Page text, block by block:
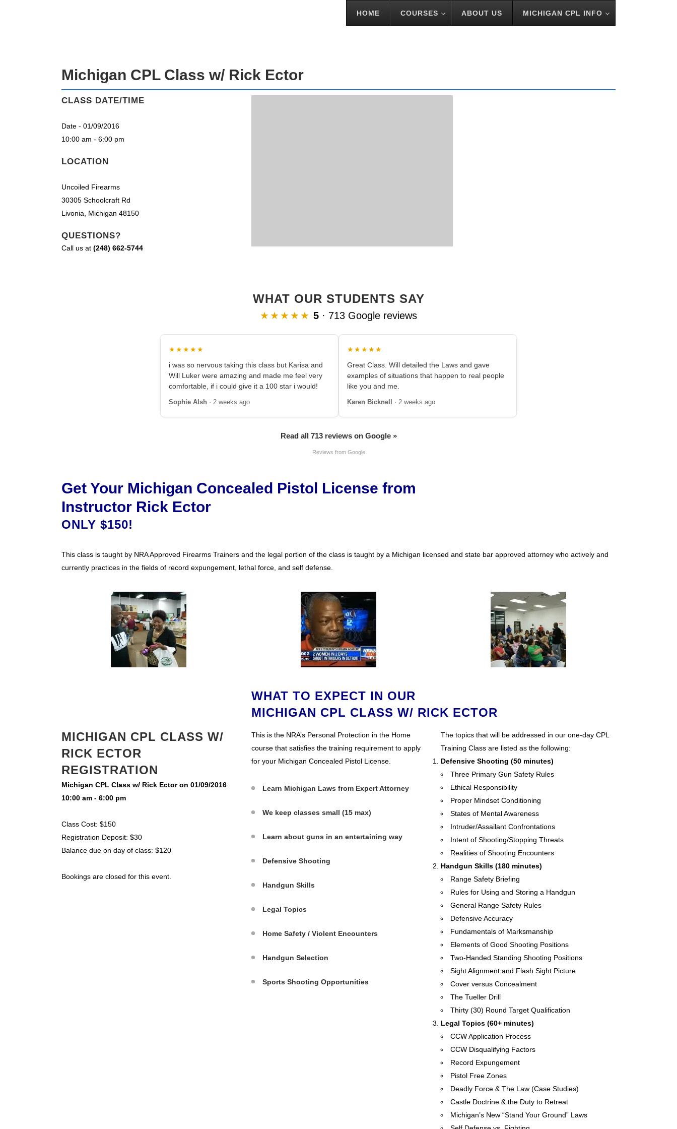
HOME COURSES ABOUT US MICHIGAN CPL INFO
MICHIGAN CPL CLASS W/ RICK ECTOR
Michigan CPL Class w/ Rick Ector
CLASS DATE/TIME
Date - 01/09/2016
10:00 am - 6:00 pm
LOCATION
Uncoiled Firearms
30305 Schoolcraft Rd
Livonia, Michigan 48150
QUESTIONS?
Call us at (248) 662-5744
WHAT OUR STUDENTS SAY
★★★★★ 5 · 713 Google reviews
★★★★★
i was so nervous taking this class but Karisa and
Will Luker were amazing and made me feel very
comfortable, if i could give it a 100 star i would!
Sophie Alsh · 2 weeks ago
★★★★★
Great Class. Will detailed the Laws and gave
examples of situations that happen to real people
like you and me.
Karen Bicknell · 2 weeks ago
Read all 713 reviews on Google »
Reviews from Google
Get Your Michigan Concealed Pistol License from
Instructor Rick Ector
ONLY $150!
This class is taught by NRA Approved Firearms Trainers and the legal portion of the class is taught by a Michigan licensed and state bar approved attorney who actively and
currently practices in the fields of record expungement, lethal force, and self defense.
WHAT TO EXPECT IN OUR
MICHIGAN CPL CLASS W/ RICK ECTOR
MICHIGAN CPL CLASS W/
RICK ECTOR
REGISTRATION
Michigan CPL Class w/ Rick Ector on 01/09/2016
10:00 am - 6:00 pm
Class Cost: $150
Registration Deposit: $30
Balance due on day of class: $120
Bookings are closed for this event.
This is the NRA’s Personal Protection in the Home
course that satisfies the training requirement to apply
for your Michigan Concealed Pistol License.
Learn Michigan Laws from Expert Attorney
We keep classes small (15 max)
Learn about guns in an entertaining way
Defensive Shooting
Handgun Skills
Legal Topics
Home Safety / Violent Encounters
Handgun Selection
Sports Shooting Opportunities
The topics that will be addressed in our one-day CPL
Training Class are listed as the following:
Defensive Shooting (50 minutes)
Three Primary Gun Safety Rules
Ethical Responsibility
Proper Mindset Conditioning
States of Mental Awareness
Intruder/Assailant Confrontations
Intent of Shooting/Stopping Threats
Realities of Shooting Encounters
Handgun Skills (180 minutes)
Range Safety Briefing
Rules for Using and Storing a Handgun
General Range Safety Rules
Defensive Accuracy
Fundamentals of Marksmanship
Elements of Good Shooting Positions
Two-Handed Standing Shooting Positions
Sight Alignment and Flash Sight Picture
Cover versus Concealment
The Tueller Drill
Thirty (30) Round Target Qualification
Legal Topics (60+ minutes)
CCW Application Process
CCW Disqualifying Factors
Record Expungement
Pistol Free Zones
Deadly Force & The Law (Case Studies)
Castle Doctrine & the Duty to Retreat
Michigan’s New “Stand Your Ground” Laws